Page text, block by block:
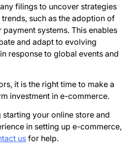
filings to uncover strategies
such as the adoption of
systems. This enables
and adapt to evolving
response to global events and
it is the right time to make a
investment in e-commerce.
your online store and
in setting up e-commerce,
us for help.